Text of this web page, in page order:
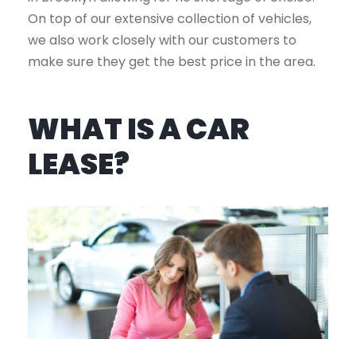
On top of our extensive collection of vehicles,
we also work closely with our customers to
make sure they get the best price in the area.
WHAT IS A CAR
LEASE?